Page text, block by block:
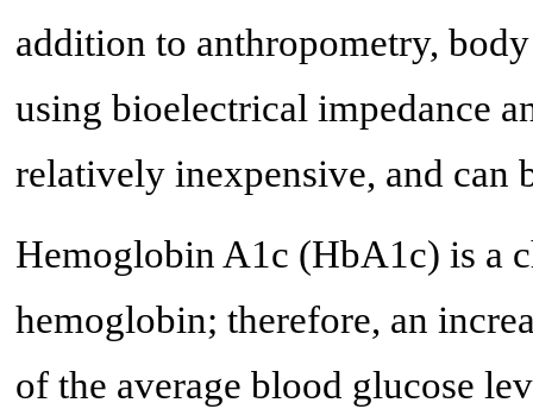
addition to anthropometry,
using bioelectrical impedance
relatively inexpensive, and can
Hemoglobin A1c (HbA1c) is a
hemoglobin; therefore, an
of the average blood glucose